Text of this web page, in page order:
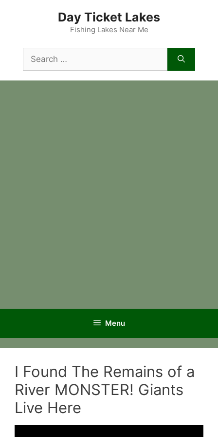
Day Ticket Lakes
Fishing Lakes Near Me
for:
Menu
I Found The Remains of a
River MONSTER! Giants
Live Here